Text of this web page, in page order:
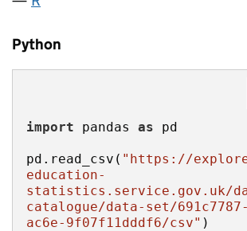
Python
import pandas as
pd.read_csv( "https://
education-
statistics.service.gov.uk/
catalogue/data-set/
ac6e-9f07f11dddf6/csv" )